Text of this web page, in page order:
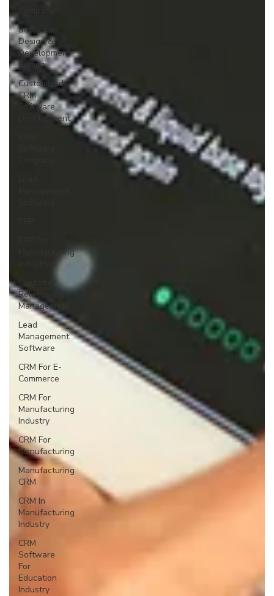
Software
Design &
Development
Compa
Customized
CRM
Software
Development
Manufacturing
Customer
Relationship
Management
Lead
Management
Software
CRM For E-
Commerce
CRM For
Manufacturing
Industry
CRM For
Manufacturing
Manufacturing
CRM
CRM In
Manufacturing
Industry
CRM
Software
For
Education
Industry